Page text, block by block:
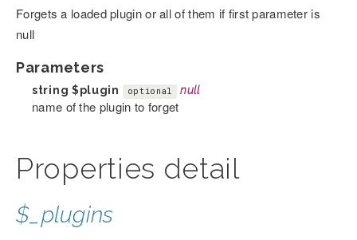
Forgets a loaded plugin or all of them if first parameter is
null
Parameters
string $plugin optional null
name of the plugin to forget
Properties detail
$_plugins